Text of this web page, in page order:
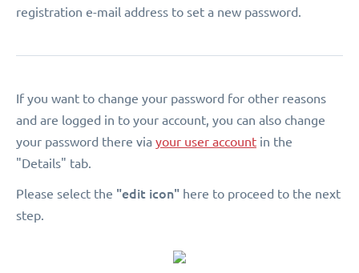
registration e-mail address to set a new password.
If you want to change your password for other reasons
and are logged in to your account, you can also change
your password there via your user account in the
"Details" tab.
Please select the "edit icon" here to proceed to the next
step.